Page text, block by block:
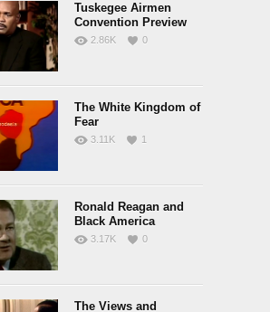
Tuskegee Airmen
Convention Preview
2.86K 0
The White Kingdom of
Fear
3.11K 1
Ronald Reagan and
Black America
3.17K 0
The Views and